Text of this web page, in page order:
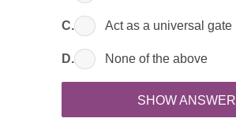
C. Act as a universal gate
D. None of the above
SHOW ANSWER